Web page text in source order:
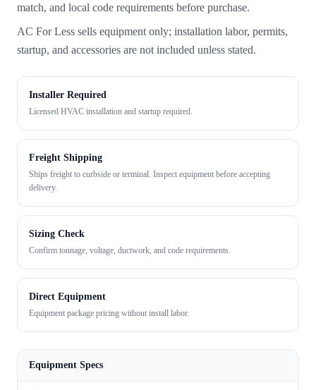
match, and local code requirements before purchase.
AC For Less sells equipment only; installation labor, permits,
startup, and accessories are not included unless stated.
Installer Required
Licensed HVAC installation and startup required.
Freight Shipping
Ships freight to curbside or terminal. Inspect equipment before accepting
delivery.
Sizing Check
Confirm tonnage, voltage, ductwork, and code requirements.
Direct Equipment
Equipment package pricing without install labor.
Equipment Specs